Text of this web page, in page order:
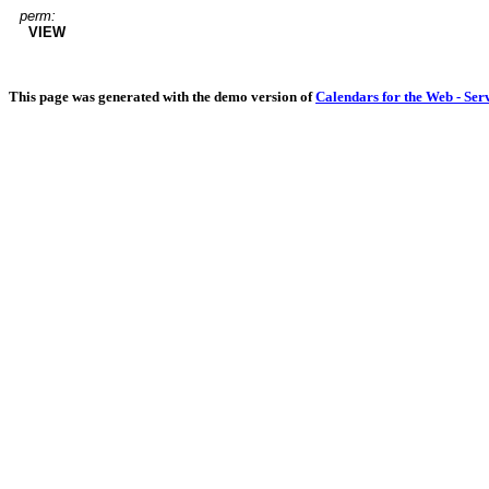
perm:
VIEW
This page was generated with the demo version ofCalendars for the Web -